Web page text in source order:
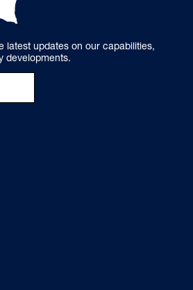
latest updates on our capabilities,
developments.